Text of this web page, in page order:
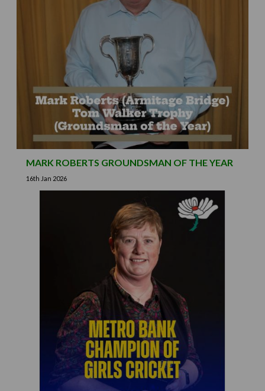
MARK ROBERTS GROUNDSMAN OF THE YEAR
16th Jan 2026